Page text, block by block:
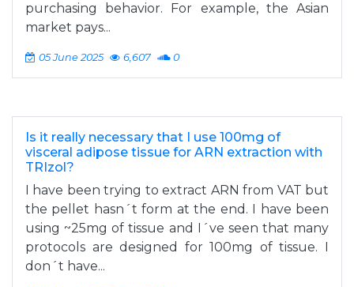
purchasing behavior. For example, the Asian
market pays...
05 June 2025 6,607 0
Is it really necessary that I use 100mg of
visceral adipose tissue for ARN extraction with
TRIzol?
I have been trying to extract ARN from VAT but
the pellet hasn´t form at the end. I have been
using ~25mg of tissue and I´ve seen that many
protocols are designed for 100mg of tissue. I
don´t have...